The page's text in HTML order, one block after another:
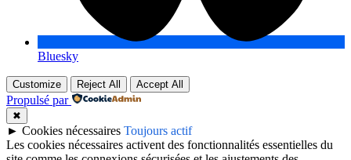
Bluesky
Customize Reject All Accept All
Propulsé par
✖
► Cookies nécessaires Toujours actif
Les cookies nécessaires activent des fonctionnalités essentielles du